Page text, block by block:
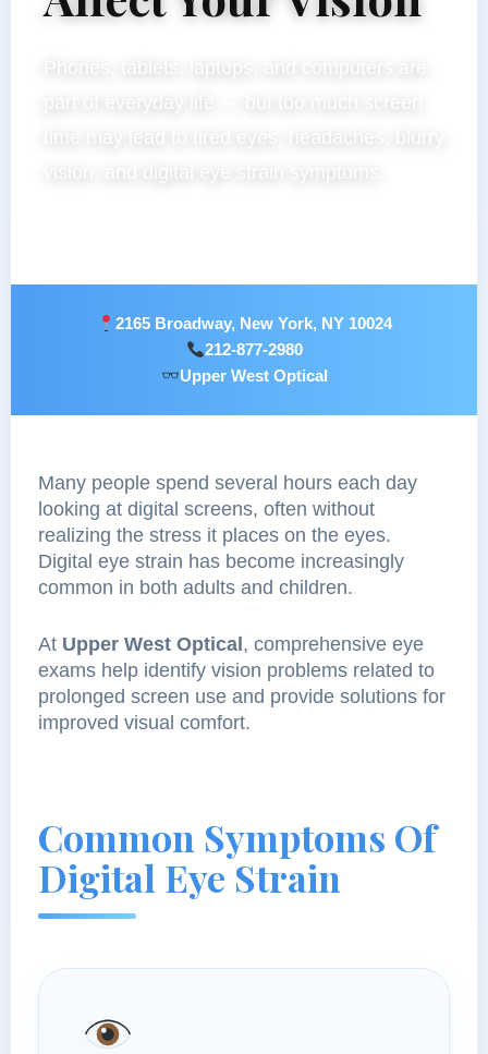
Phones, tablets, laptops, and computers are
vision, and digital eye strain symptoms.
2165 Broadway, New York, NY 10024
212-877-2980
Upper West Optical
Many people spend several hours each day
looking at digital screens, often without
realizing the stress it places on the eyes.
Digital eye strain has become increasingly
common in both adults and children.
At Upper West Optical, comprehensive eye
exams help identify vision problems related to
prolonged screen use and provide solutions for
improved visual comfort.
Common Symptoms Of
Digital Eye Strain